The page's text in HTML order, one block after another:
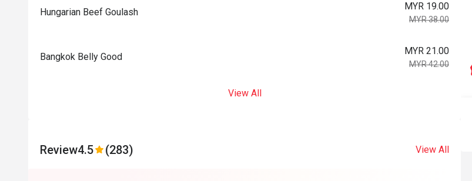
Hungarian Beef Goulash
MYR 19.00
MYR 38.00
Bangkok Belly Good
MYR 21.00
MYR 42.00
View All
Review4.5 (283) View All